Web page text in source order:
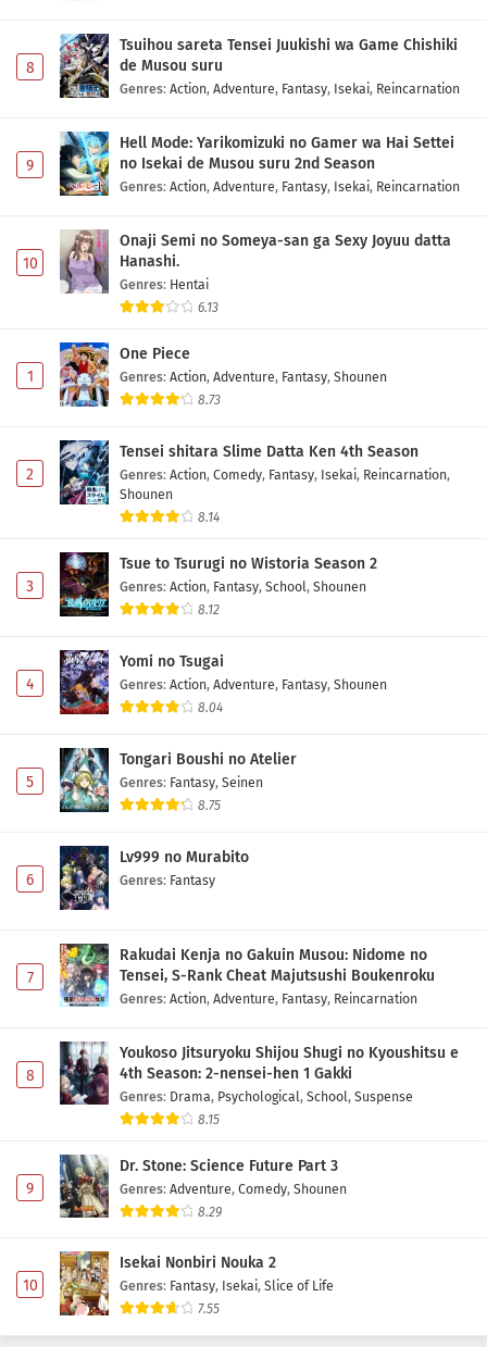
8
Tsuihou sareta Tensei Juukishi wa Game Chishiki
de Musou suru
Genres: Action, Adventure, Fantasy, Isekai, Reincarnation
9
Hell Mode: Yarikomizuki no Gamer wa Hai Settei
no Isekai de Musou suru 2nd Season
Genres: Action, Adventure, Fantasy, Isekai, Reincarnation
10
Onaji Semi no Someya-san ga Sexy Joyuu datta
Hanashi.
Genres: Hentai
6.13
1
One Piece
Genres: Action, Adventure, Fantasy, Shounen
8.73
2
Tensei shitara Slime Datta Ken 4th Season
Genres: Action, Comedy, Fantasy, Isekai, Reincarnation,
Shounen
8.14
3
Tsue to Tsurugi no Wistoria Season 2
Genres: Action, Fantasy, School, Shounen
8.12
4
Yomi no Tsugai
Genres: Action, Adventure, Fantasy, Shounen
8.04
5
Tongari Boushi no Atelier
Genres: Fantasy, Seinen
8.75
6
Lv999 no Murabito
Genres: Fantasy
7
Rakudai Kenja no Gakuin Musou: Nidome no
Tensei, S-Rank Cheat Majutsushi Boukenroku
Genres: Action, Adventure, Fantasy, Reincarnation
8
Youkoso Jitsuryoku Shijou Shugi no Kyoushitsu e
4th Season: 2-nensei-hen 1 Gakki
Genres: Drama, Psychological, School, Suspense
8.15
9
Dr. Stone: Science Future Part 3
Genres: Adventure, Comedy, Shounen
8.29
10
Isekai Nonbiri Nouka 2
Genres: Fantasy, Isekai, Slice of Life
7.55